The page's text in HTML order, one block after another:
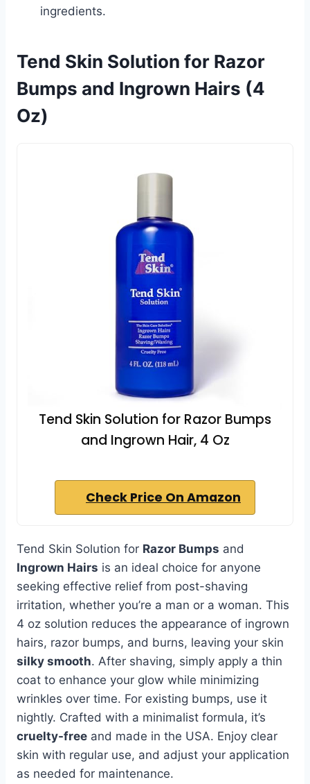
ingredients.
Tend Skin Solution for Razor
Bumps and Ingrown Hairs (4
Oz)
Tend Skin Solution for Razor Bumps
and Ingrown Hair, 4 Oz
Check Price On Amazon
Tend Skin Solution for Razor Bumps and
Ingrown Hairs is an ideal choice for anyone
seeking effective relief from post-shaving
irritation, whether you’re a man or a woman. This
4 oz solution reduces the appearance of ingrown
hairs, razor bumps, and burns, leaving your skin
silky smooth. After shaving, simply apply a thin
coat to enhance your glow while minimizing
wrinkles over time. For existing bumps, use it
nightly. Crafted with a minimalist formula, it’s
cruelty-free and made in the USA. Enjoy clear
skin with regular use, and adjust your application
as needed for maintenance.